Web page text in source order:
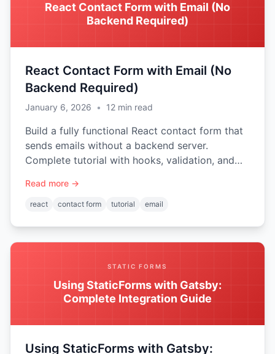
React Contact Form with Email (No
Backend Required)
React Contact Form with Email (No
Backend Required)
January 6, 2026 • 12 min read
Build a fully functional React contact form that
sends emails without a backend server.
Complete tutorial with hooks, validation, and
Read more →
react contact form tutorial email
STATIC FORMS
Using StaticForms with Gatsby:
Complete Integration Guide
Using StaticForms with Gatsby: